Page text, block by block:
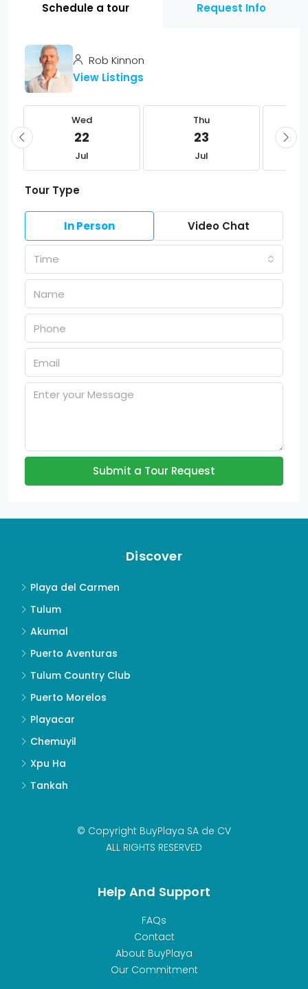
Schedule a tour Request Info
Rob Kinnon
View Listings
Wed
22
Jul
Thu
23
Jul
Tour Type
In Person Video Chat
Time
Submit a Tour Request
Discover
Playa del Carmen
Tulum
Akumal
Puerto Aventuras
Tulum Country Club
Puerto Morelos
Playacar
Chemuyil
Xpu Ha
Tankah
© Copyright BuyPlaya SA de CV
ALL RIGHTS RESERVED
Help And Support
FAQs
Contact
About BuyPlaya
Our Commitment